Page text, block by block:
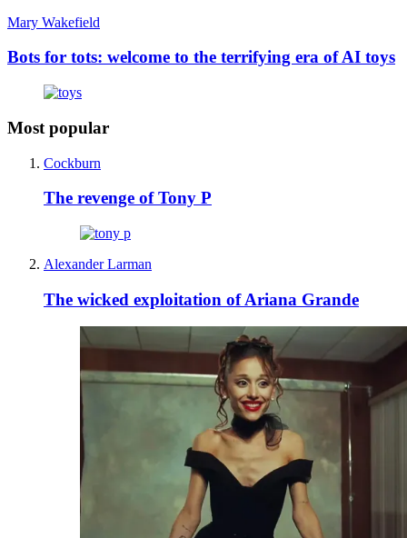
Mary Wakefield
Bots for tots: welcome to the terrifying era of AI toys
Most popular
Cockburn
The revenge of Tony P
Alexander Larman
The wicked exploitation of Ariana Grande